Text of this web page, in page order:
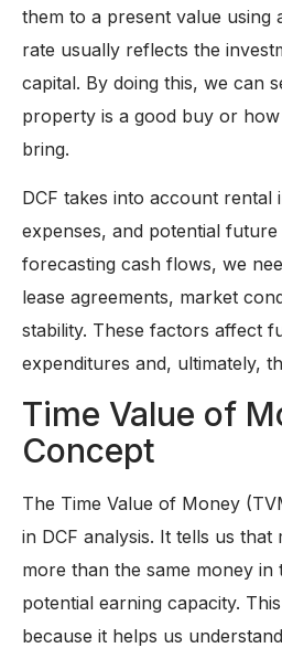
them to a present value using
rate usually reflects the
capital. By doing this, we can
property is a good buy or
bring.
DCF takes into account rental
expenses, and potential
forecasting cash flows, we
lease agreements, market
stability. These factors affect
expenditures and, ultimately,
Time Value of
Concept
The Time Value of Money
in DCF analysis. It tells us
more than the same money
potential earning capacity.
because it helps us